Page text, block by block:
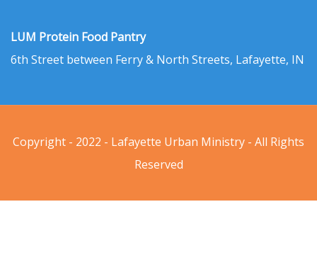
LUM Protein Food Pantry
6th Street between Ferry & North Streets, Lafayette, IN
Copyright - 2022 - Lafayette Urban Ministry - All Rights
Reserved